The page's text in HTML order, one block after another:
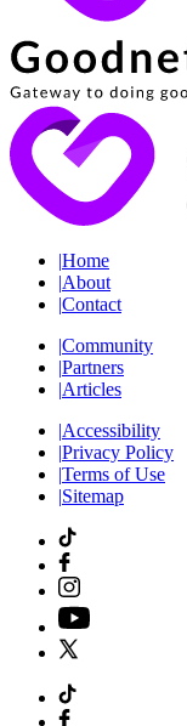
|Home
|About
|Contact
|Community
|Partners
|Articles
|Accessibility
|Privacy Policy
|Terms of Use
|Sitemap